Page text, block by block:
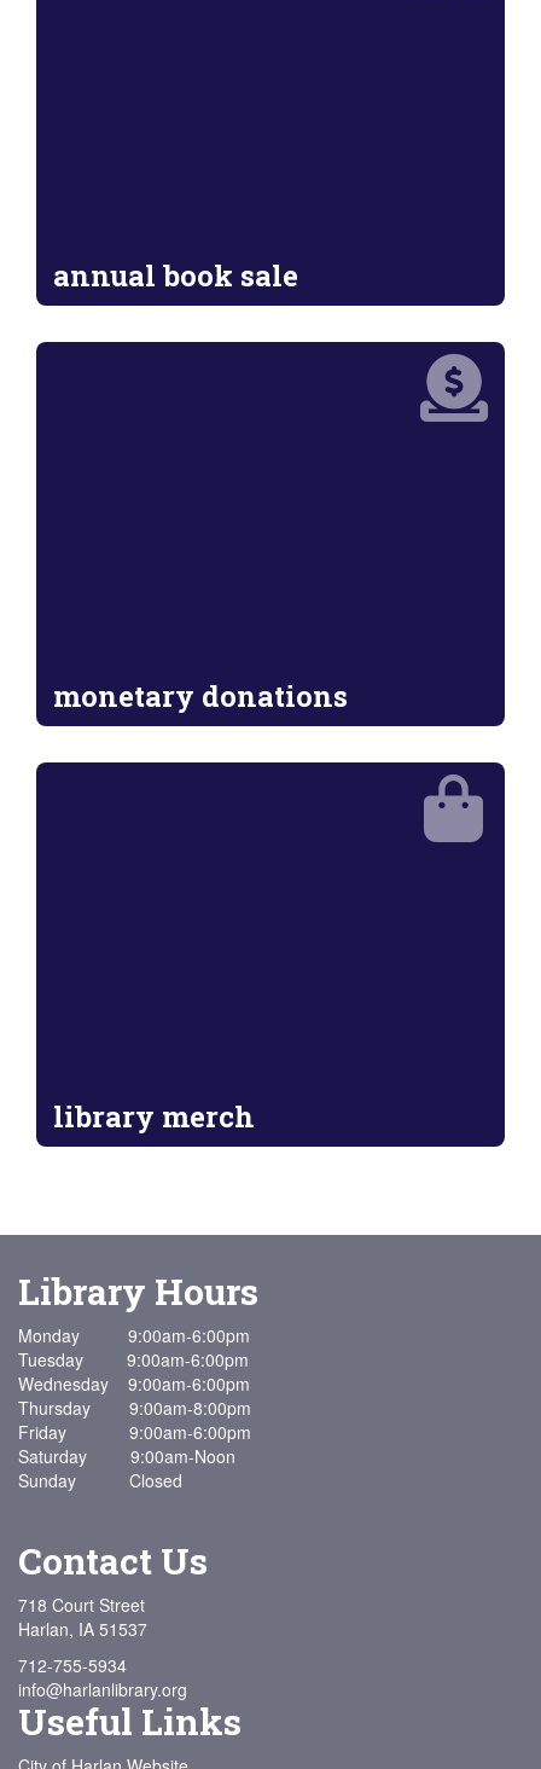
annual book sale
monetary donations
library merch
Library Hours
Monday 9:00am-6:00pm
Tuesday 9:00am-6:00pm
Wednesday 9:00am-6:00pm
Thursday 9:00am-8:00pm
Friday 9:00am-6:00pm
Saturday 9:00am-Noon
Sunday Closed
Contact Us
718 Court Street
Harlan, IA 51537
712-755-5934
info@harlanlibrary.org
Useful Links